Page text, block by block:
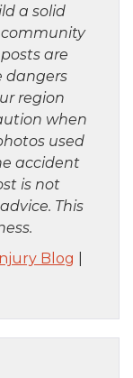
a solid
are
dangers
region
when
used
accident
is not
This
Blog